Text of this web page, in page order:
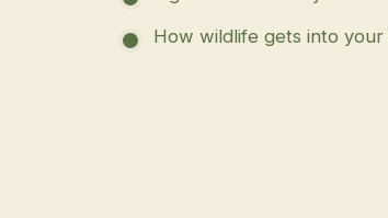
How wildlife gets into your